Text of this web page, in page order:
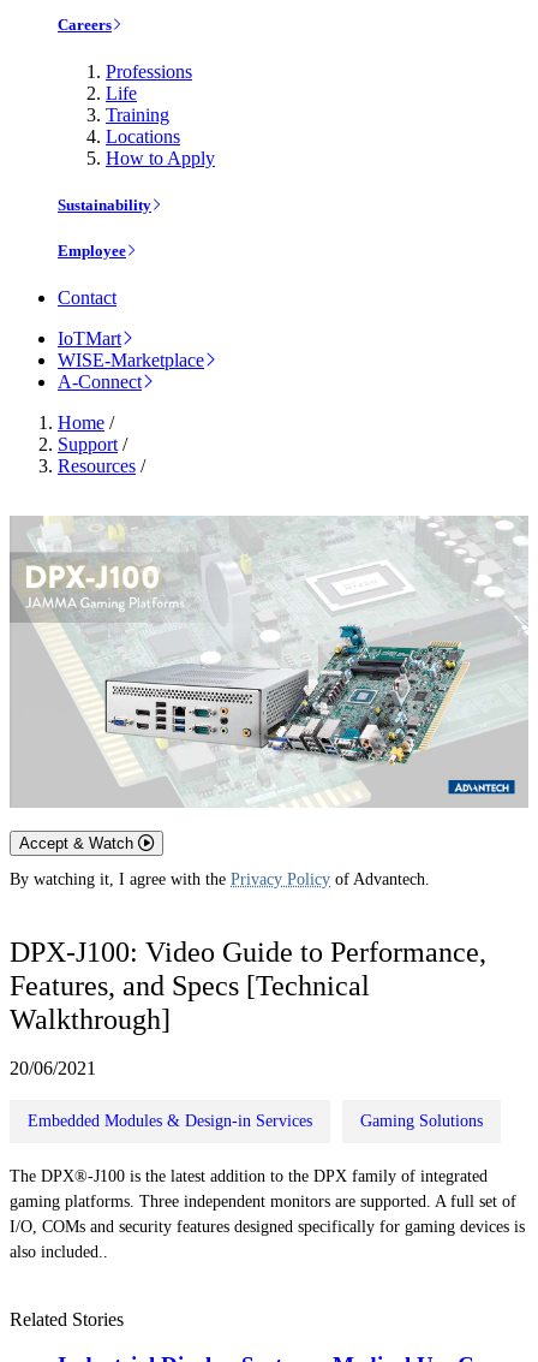
Careers
Professions
Life
Training
Locations
How to Apply
Sustainability
Employee
Contact
IoTMart
WISE-Marketplace
A-Connect
Home /
Support /
Resources /
Accept & Watch
By watching it, I agree with the Privacy Policy of Advantech.
DPX-J100: Video Guide to Performance,
Features, and Specs [Technical
Walkthrough]
20/06/2021
Embedded Modules & Design-in Services Gaming Solutions
The DPX®-J100 is the latest addition to the DPX family of integrated
gaming platforms. Three independent monitors are supported. A full set of
I/O, COMs and security features designed specifically for gaming devices is
also included..
Related Stories